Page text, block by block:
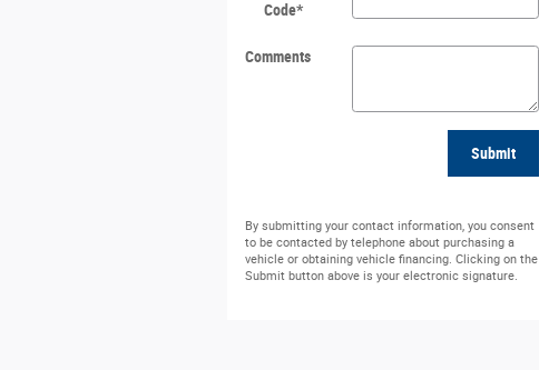
Code*
Comments
Submit
By submitting your contact information, you consent
to be contacted by telephone about purchasing a
vehicle or obtaining vehicle financing. Clicking on the
Submit button above is your electronic signature.